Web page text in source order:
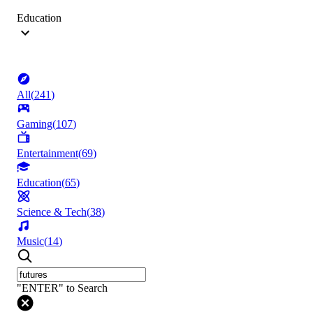
Education
All(241)
Gaming(107)
Entertainment(69)
Education(65)
Science & Tech(38)
Music(14)
"ENTER" to Search